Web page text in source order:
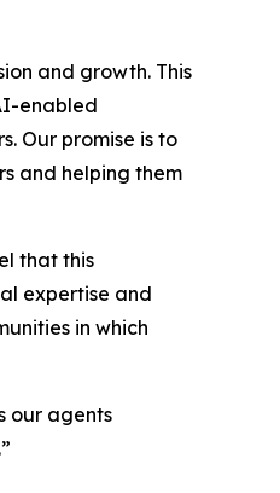
and growth. This
enabled
Our promise is to
and helping them
that this
expertise and
in which
our agents